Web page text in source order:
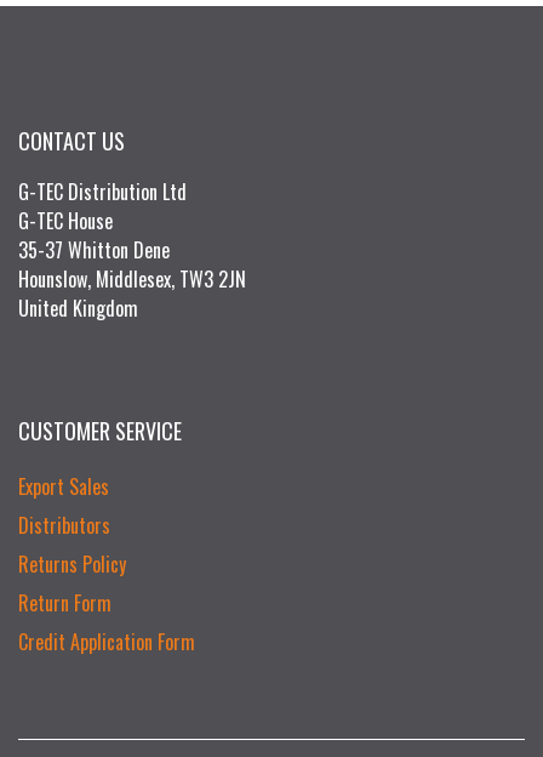
CONTACT US
G-TEC Distribution Ltd
G-TEC House
35-37 Whitton Dene
Hounslow, Middlesex, TW3 2JN
United Kingdom
CUSTOMER SERVICE
Export Sales
Distributors
Returns Policy
Return Form
Credit Application Form